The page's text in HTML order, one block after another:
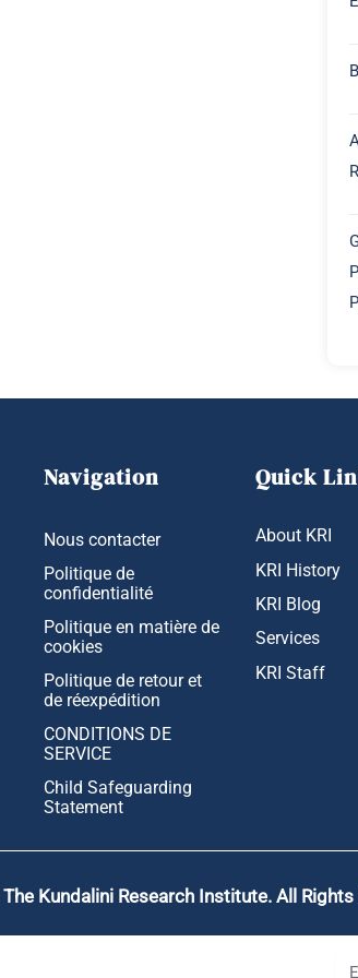
Navigation
Nous contacter
Politique de
confidentialité
Politique en matière de
cookies
Politique de retour et
de réexpédition
CONDITIONS DE
SERVICE
Child Safeguarding
Statement
Quick
About KRI
KRI History
KRI Blog
Services
KRI Staff
The Kundalini Research Institute. All Rights